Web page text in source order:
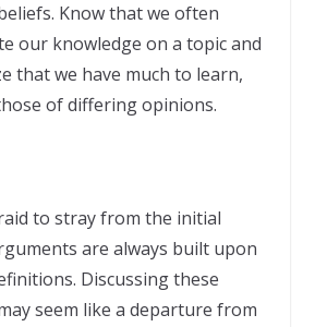
Know that we often
our knowledge on a topic and
that we have much to learn,
of differing opinions.
to stray from the initial
are always built upon
Discussing these
seem like a departure from